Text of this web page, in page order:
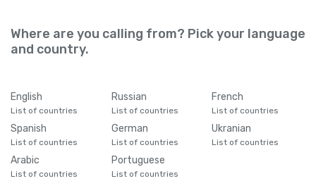
Where are you calling from? Pick your language
and country.
English
List of countries
Russian
List of countries
French
List of countries
Spanish
List of countries
German
List of countries
Ukranian
List of countries
Arabic
List of countries
Portuguese
List of countries